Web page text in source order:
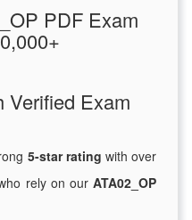
PDF Exam
Verified Exam
5-star rating with over
rely on ourATA02_OP